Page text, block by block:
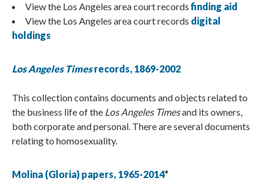
View the Los Angeles area court recordsfinding aid
View the Los Angeles area court records digital
holdings
Los Angeles Timesrecords, 1869-2002
This collection contains documents and objects related to
the business life of the Los Angeles Timesand its owners,
both corporate and personal. There are several documents
relating to homosexuality.
Molina (Gloria) papers, 1965-2014*